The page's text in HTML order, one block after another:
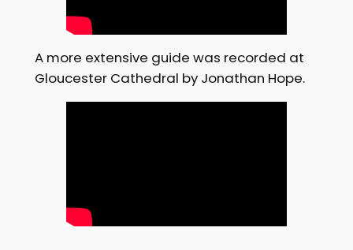
A more extensive guide was recorded at
Gloucester Cathedral by Jonathan Hope.